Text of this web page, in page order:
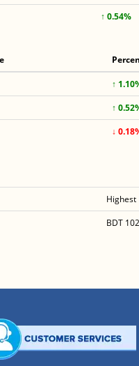
↑ 0.54%
↑
↑
↓
Highest
BDT